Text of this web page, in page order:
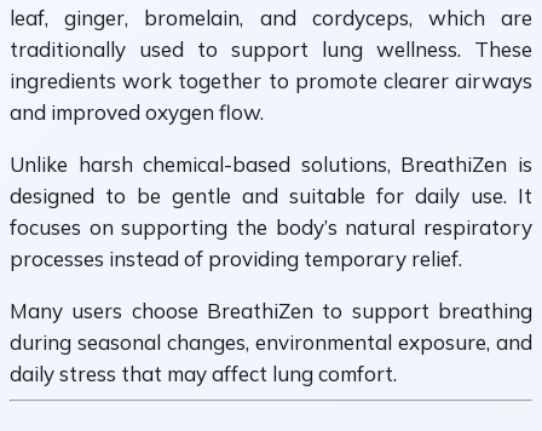
leaf, ginger, bromelain, and cordyceps, which are
traditionally used to support lung wellness. These
ingredients work together to promote clearer airways
and improved oxygen flow.
Unlike harsh chemical-based solutions, BreathiZen is
designed to be gentle and suitable for daily use. It
focuses on supporting the body’s natural respiratory
processes instead of providing temporary relief.
Many users choose BreathiZen to support breathing
during seasonal changes, environmental exposure, and
daily stress that may affect lung comfort.